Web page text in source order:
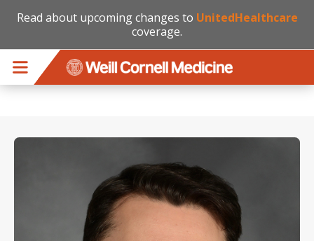
Read about upcoming changes to UnitedHealthcare
coverage.